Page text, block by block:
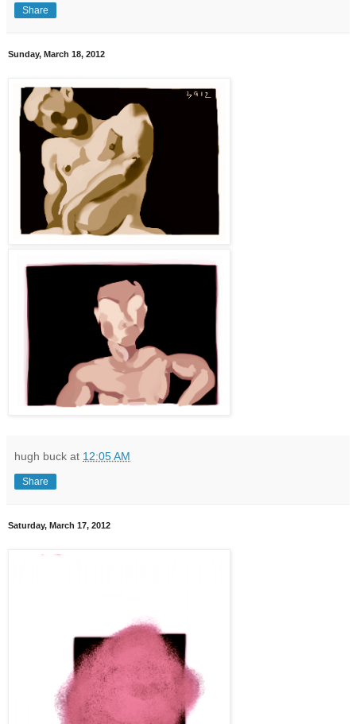
Share
Sunday, March 18, 2012
hugh buck at 12:05 AM
Share
Saturday, March 17, 2012